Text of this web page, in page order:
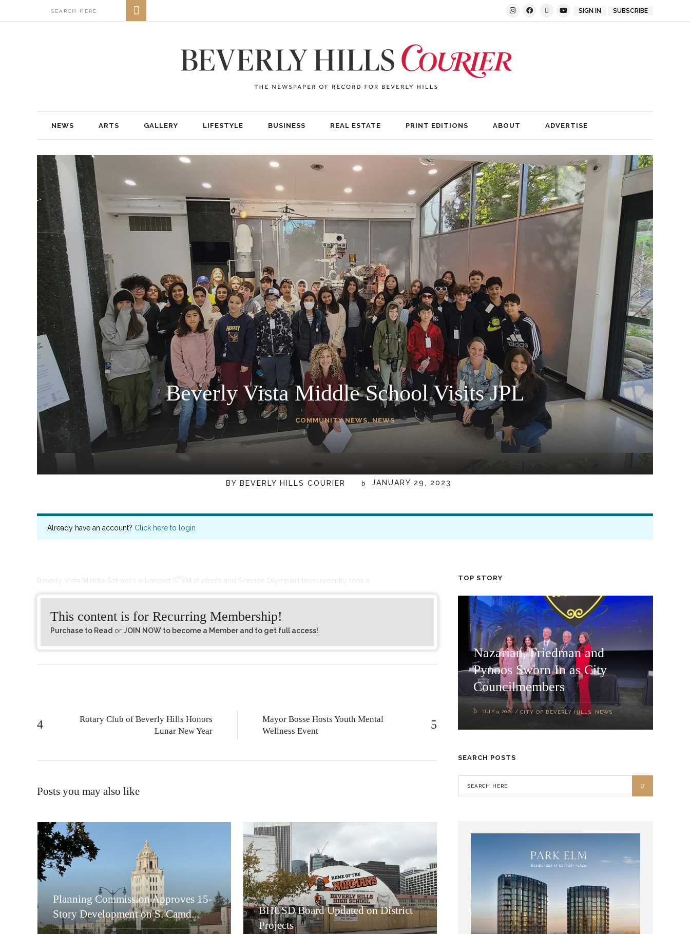
SIGN IN SUBSCRIBE
NEWS ARTS GALLERY LIFESTYLE BUSINESS REAL ESTATE PRINT EDITIONS ABOUT ADVERTISE
Beverly Vista Middle School Visits JPL
COMMUNITY NEWS,NEWS
BY BEVERLY HILLS COURIER JANUARY 29, 2023
Already have an account? Click here to login
Beverly Vista Middle School‘s advanced STEM students and Science Olympiad team recently took a
This content is for Recurring Membership!
Purchase to Read orJOIN NOW to become a Member and to get full access!
Rotary Club of Beverly Hills Honors
Lunar New Year
Mayor Bosse Hosts Youth Mental
Wellness Event
Posts you may also like
Planning Commission Approves 15-
Story Development on S. Camd...
BHUSD Board Updated on District
Projects
TOP STORY
Nazarian, Friedman and
Pynoos Sworn In as City
Councilmembers
JULY 9, 2026 CITY OF BEVERLY HILLS, NEWS
SEARCH POSTS